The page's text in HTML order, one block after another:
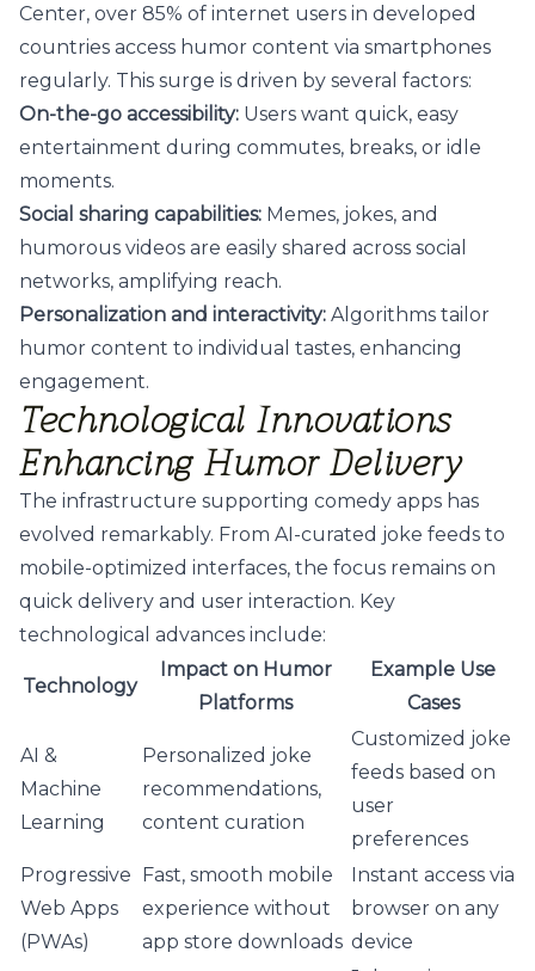
Center, over 85% of internet users in developed
countries access humor content via smartphones
regularly. This surge is driven by several factors:
On-the-go accessibility: Users want quick, easy
entertainment during commutes, breaks, or idle
moments.
Social sharing capabilities: Memes, jokes, and
humorous videos are easily shared across social
networks, amplifying reach.
Personalization and interactivity: Algorithms tailor
humor content to individual tastes, enhancing
engagement.
Technological Innovations
Enhancing Humor Delivery
The infrastructure supporting comedy apps has
evolved remarkably. From AI-curated joke feeds to
mobile-optimized interfaces, the focus remains on
quick delivery and user interaction. Key
technological advances include:
Technology
Impact on Humor
Platforms
Example Use
Cases
AI &
Machine
Learning
Personalized joke
recommendations,
content curation
Customized joke
feeds based on
user
preferences
Progressive
Web Apps
(PWAs)
Fast, smooth mobile
experience without
app store downloads
Instant access via
browser on any
device